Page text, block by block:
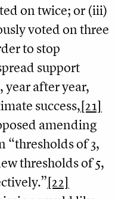
on twice; or (iii)
voted on three
to stop
support
after year,
success,[21]
amending
“thresholds of 3,
thresholds of 5,
[22]